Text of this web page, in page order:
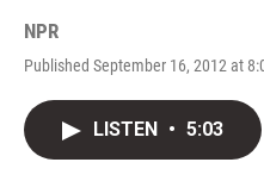
NPR
Published September 16, 2012 at
LISTEN • 5:03